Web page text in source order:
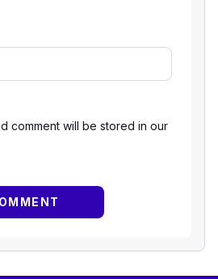
comment will be stored in our